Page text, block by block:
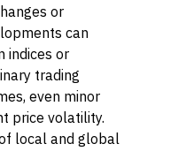
or
can
indices or
trading
even minor
price volatility.
local and global